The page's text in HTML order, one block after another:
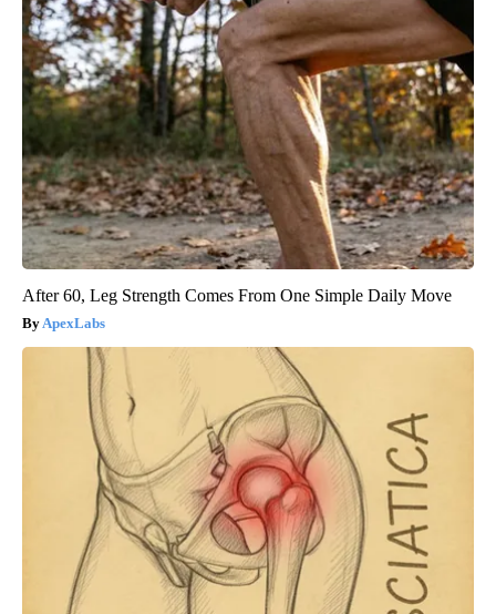
After 60, Leg Strength Comes From One Simple Daily Move
ApexLabs